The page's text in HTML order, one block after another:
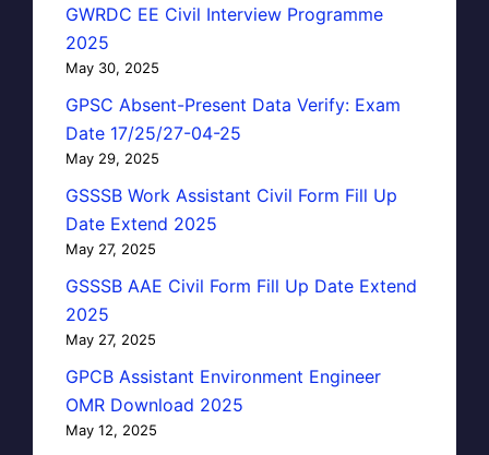
GWRDC EE Civil Interview Programme
2025
May 30, 2025
GPSC Absent-Present Data Verify: Exam
Date 17/25/27-04-25
May 29, 2025
GSSSB Work Assistant Civil Form Fill Up
Date Extend 2025
May 27, 2025
GSSSB AAE Civil Form Fill Up Date Extend
2025
May 27, 2025
GPCB Assistant Environment Engineer
OMR Download 2025
May 12, 2025